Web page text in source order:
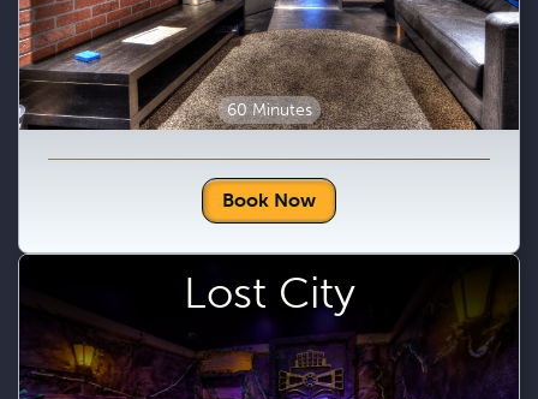
60 Minutes
Book Now
Lost City